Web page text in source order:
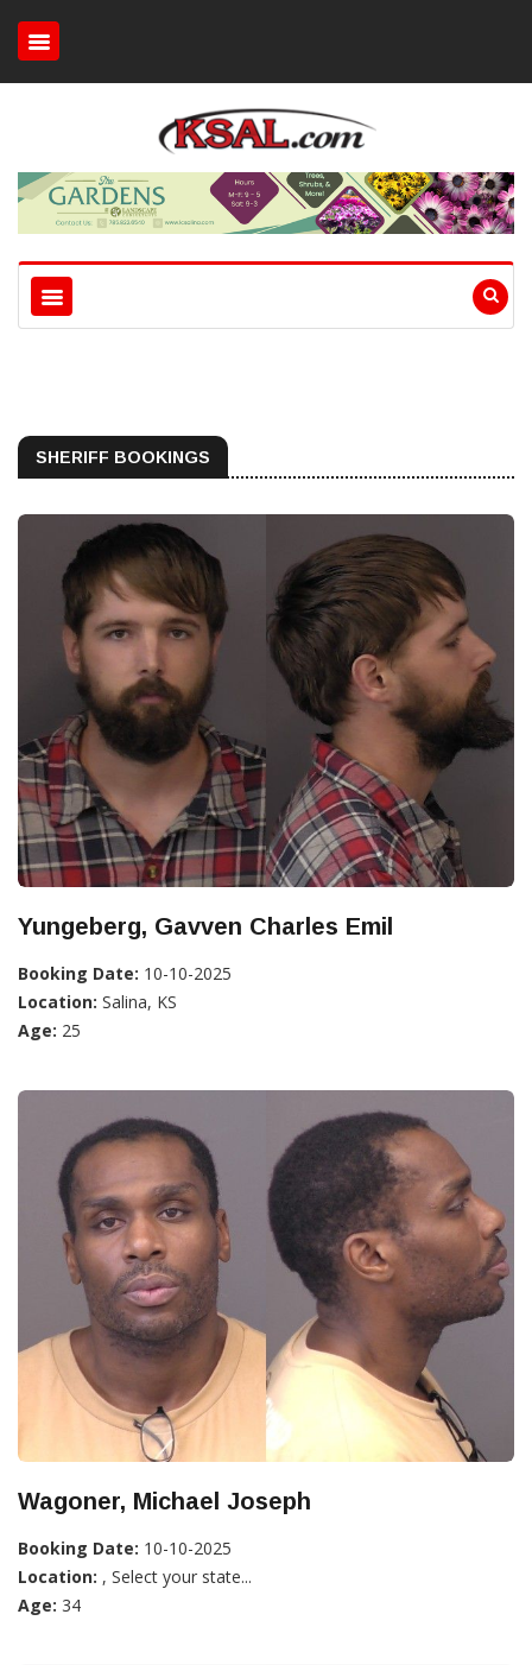
SHERIFF BOOKINGS
Yungeberg, Gavven Charles Emil
Booking Date: 10-10-2025
Location: Salina, KS
Age: 25
Wagoner, Michael Joseph
Booking Date: 10-10-2025
Location: , Select your state...
Age: 34